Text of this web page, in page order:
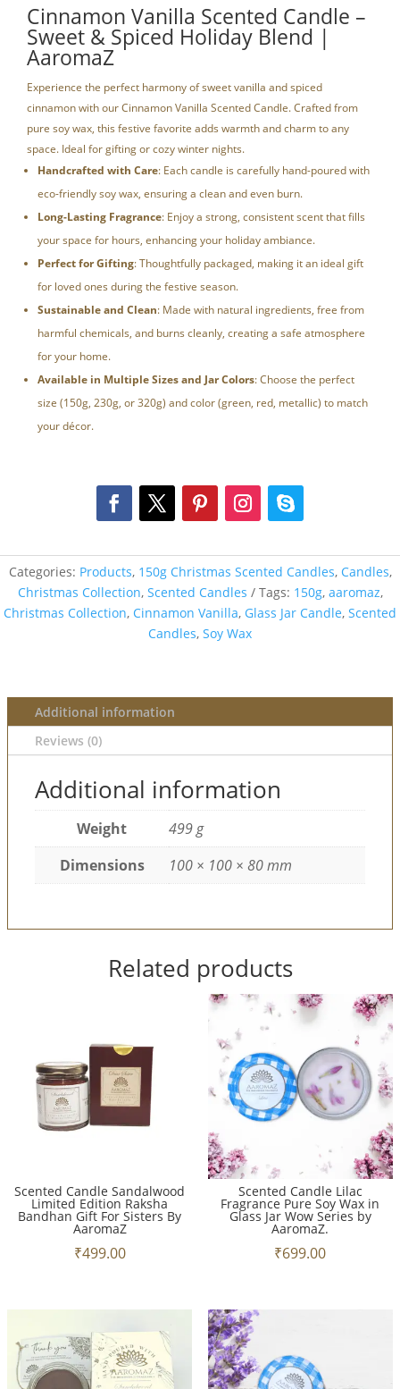
&
Spiced
Holiday
AaromaZ|150G
Golden
Jar
quantity
Cinnamon Vanilla Scented Candle –
Sweet & Spiced Holiday Blend |
AaromaZ
Experience the perfect harmony of sweet vanilla and spiced
cinnamon with our Cinnamon Vanilla Scented Candle. Crafted from
pure soy wax, this festive favorite adds warmth and charm to any
space. Ideal for gifting or cozy winter nights.
Handcrafted with Care: Each candle is carefully hand-poured with
eco-friendly soy wax, ensuring a clean and even burn.
Long-Lasting Fragrance: Enjoy a strong, consistent scent that fills
your space for hours, enhancing your holiday ambiance.
Perfect for Gifting: Thoughtfully packaged, making it an ideal gift
for loved ones during the festive season.
Sustainable and Clean: Made with natural ingredients, free from
harmful chemicals, and burns cleanly, creating a safe atmosphere
for your home.
Available in Multiple Sizes and Jar Colors: Choose the perfect
size (150g, 230g, or 320g) and color (green, red, metallic) to match
your décor.
Categories: Products, 150g Christmas Scented Candles, Candles,
Christmas Collection, Scented Candles Tags: 150g, aaromaz,
Christmas Collection, Cinnamon Vanilla, Glass Jar Candle, Scented
Candles, Soy Wax
Additional information
Reviews (0)
Additional information
Weight
499 g
Dimensions
100 × 100 × 80 mm
Related products
Scented Candle Sandalwood
Limited Edition Raksha
Bandhan Gift For Sisters By
AaromaZ
₹499.00
Scented Candle Lilac
Fragrance Pure Soy Wax in
Glass Jar Wow Series by
AaromaZ.
₹699.00